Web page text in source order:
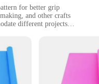
for better grip
and other crafts
different projects